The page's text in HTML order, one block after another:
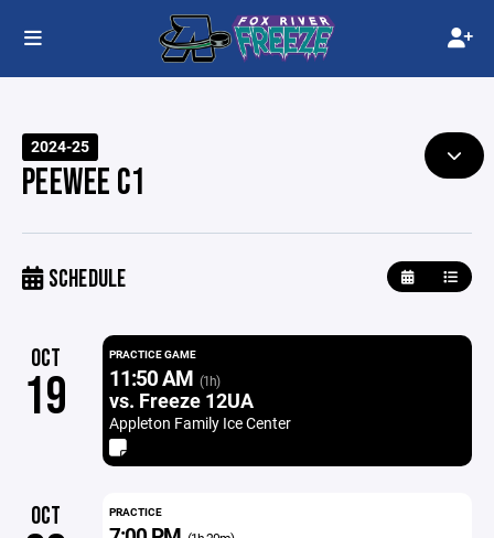
2024-25
PEEWEE C1
SCHEDULE
OCT
19
PRACTICE GAME
11:50 AM (1h)
vs. Freeze 12UA
Appleton Family Ice Center
OCT PRACTICE